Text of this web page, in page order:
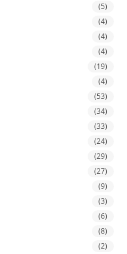
(5)
(4)
(4)
(4)
(19)
(4)
(53)
(34)
(33)
(24)
(29)
(27)
(9)
(3)
(6)
(8)
(2)